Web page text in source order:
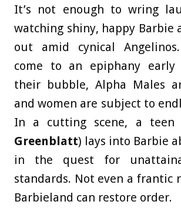
It’s not enough to wring
watching shiny, happy Barbie
out amid cynical
come to an epiphany early
their bubble, Alpha Males
and women are subject to
In a cutting scene, a
Greenblatt) lays into Barbie
in the quest for
standards. Not even a frantic
Barbieland can restore order.